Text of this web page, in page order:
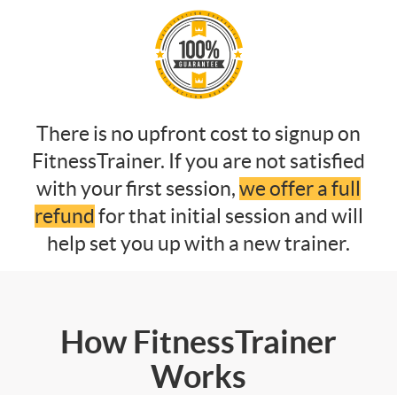
There is no upfront cost to signup on
FitnessTrainer. If you are not satisfied
with your first session,we offer a full
refund for that initial session and will
help set you up with a new trainer.
How FitnessTrainer
Works